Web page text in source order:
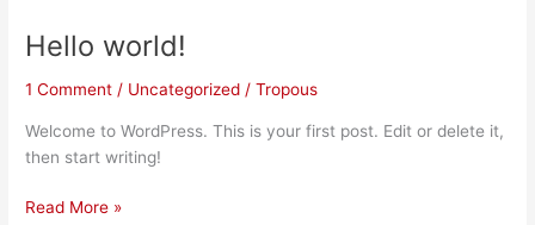
Hello world!
1 Comment / Uncategorized /Tropous
Welcome to WordPress. This is your first post. Edit or delete it,
then start writing!
Hello
Read More »